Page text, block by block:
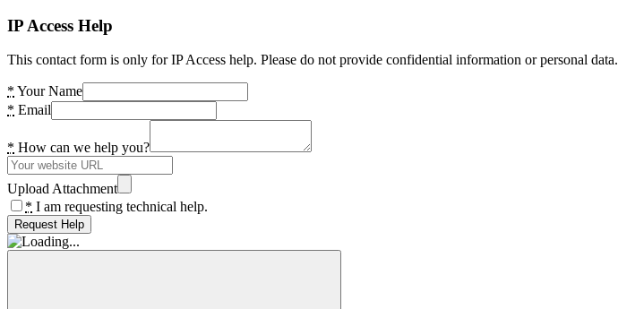
IP Access Help
This contact form is only for IP Access help. Please do not provide confidential information or personal data.
* Your Name
* Email
* How can we help you?
Upload Attachment
* I am requesting technical help.